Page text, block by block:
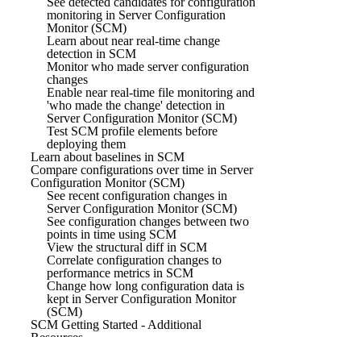
monitoring in Server Configuration
Monitor (SCM)
Learn about near real-time change
detection in SCM
Monitor who made server configuration
changes
Enable near real-time file monitoring and
'who made the change' detection in
Server Configuration Monitor (SCM)
Test SCM profile elements before
deploying them
Learn about baselines in SCM
Compare configurations over time in Server
Configuration Monitor (SCM)
See recent configuration changes in
Server Configuration Monitor (SCM)
See configuration changes between two
points in time using SCM
View the structural diff in SCM
Correlate configuration changes to
performance metrics in SCM
Change how long configuration data is
kept in Server Configuration Monitor
(SCM)
SCM Getting Started - Additional